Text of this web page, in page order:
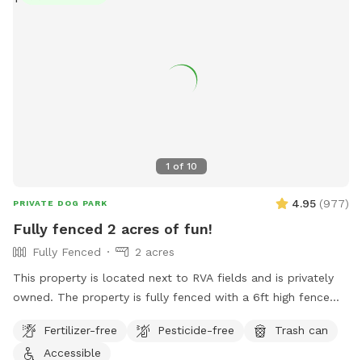
1 of 10
PRIVATE DOG PARK 4.95 (977)
Fully fenced 2 acres of fun!
Fully Fenced
2 acres
This property is located next to RVA fields and is privately
owned. The property is fully fenced with a 6ft high fence
Fertilizer-free
Pesticide-free
Trash can
Accessible